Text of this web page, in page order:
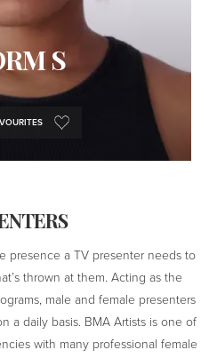
S
presence a TV presenter needs to
thrown at them. Acting as the
male and female presenters
a daily basis. BMA Artists is one of
with many professional female